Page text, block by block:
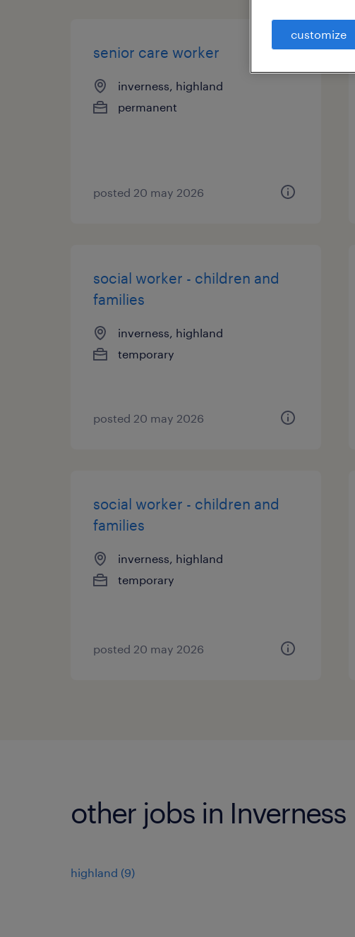
senior care worker
inverness, highland
permanent
posted 20 may 2026
social worker - children and
families
inverness, highland
temporary
posted 20 may 2026
social worker - children and
families
inverness, highland
temporary
posted 20 may 2026
other jobs in Inverness
highland (9)
customize